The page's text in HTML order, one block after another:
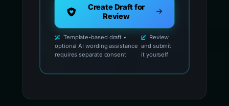
Create Draft for
Review
Template-based draft •
optional AI wording assistance
requires separate consent
Review
and submit
it yourself